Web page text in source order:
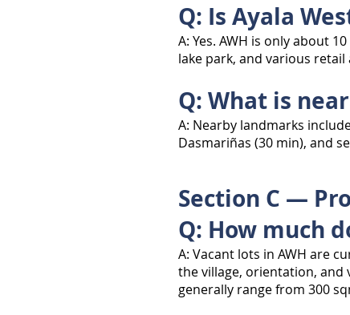
Q: Is Ayala
A: Yes. AWH is only about
lake park, and various
Q: What is
A: Nearby landmarks
Dasmariñas (30 min), and
Section C —
Q: How much
A: Vacant lots in AWH are
the village, orientation, and
generally range from 300